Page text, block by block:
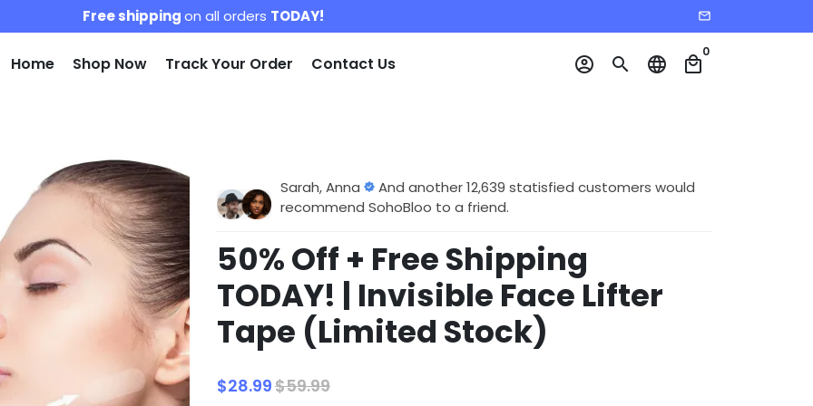
Free shippingon all orders TODAY! email
Home Shop Now Track Your Order Contact Us account_circle search language local_mall
0
Sarah, Anna
And another 12,639 statisfied customers would
recommend SohoBloo to a friend.
50% Off + Free Shipping
TODAY! | Invisible Face Lifter
Tape (Limited Stock)
$28.99$59.99